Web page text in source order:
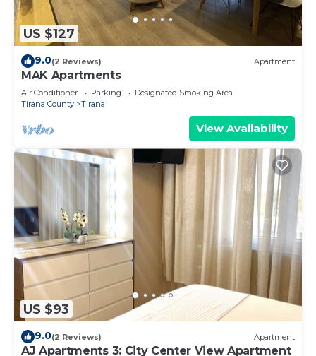
US $127
9.0(2 Reviews) Apartment
MAK Apartments
Air Conditioner Parking
Designated Smoking Area
Tirana County
Tirana
View Availability
US $93
9.0(2 Reviews) Apartment
AJ Apartments 3: City Center View Apartment